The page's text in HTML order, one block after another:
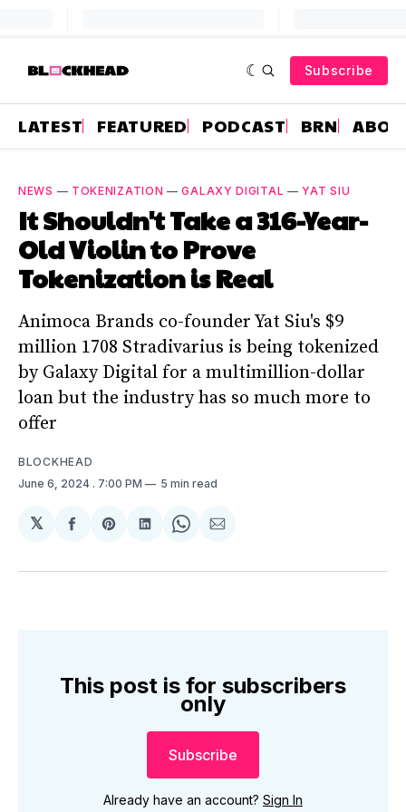
Subscribe
LATEST FEATURED PODCAST BRN
NEWS — TOKENIZATION —GALAXY DIGITAL —YAT SIU
It Shouldn't Take a 316-Year-
Old Violin to Prove
Tokenization is Real
Animoca Brands co-founder Yat Siu's $9
million 1708 Stradivarius is being tokenized
by Galaxy Digital for a multimillion-dollar
loan but the industry has so much more to
offer
BLOCKHEAD
June 6, 2024 . 7:00 PM 5 min read
𝕏
Share
Facebook
Share
Pinterest
Share
LinkedIn
Share
WhatsApp
Share
Email
This post is for subscribers
only
Subscribe
Already have an account? Sign In